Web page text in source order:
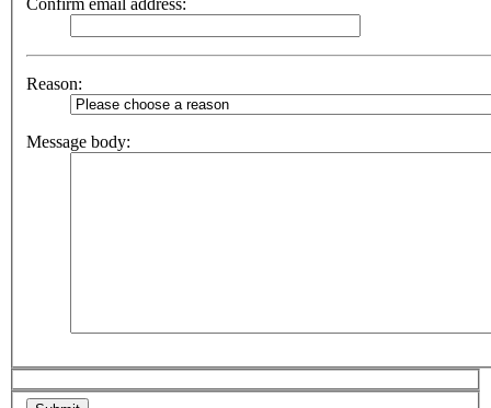
Confirm email address:
Reason:
Message body: